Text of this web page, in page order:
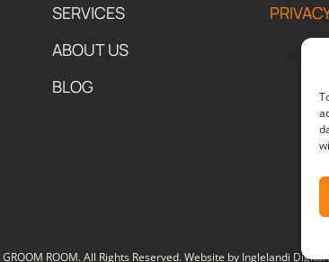
SERVICES
ABOUT US
BLOG
ROOM. All Rights Reserved. Website by Inglelandi Digital